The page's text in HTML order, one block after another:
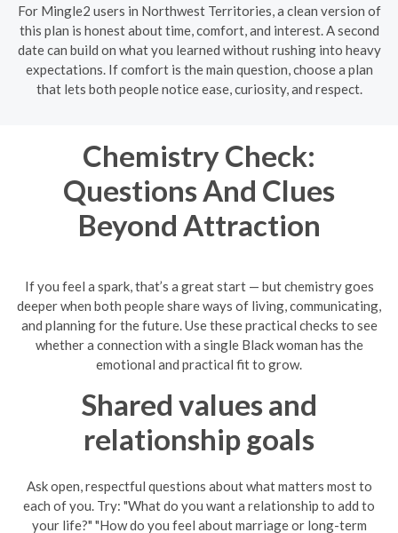
For Mingle2 users in Northwest Territories, a clean version of
this plan is honest about time, comfort, and interest. A second
date can build on what you learned without rushing into heavy
expectations. If comfort is the main question, choose a plan
that lets both people notice ease, curiosity, and respect.
Chemistry Check:
Questions And Clues
Beyond Attraction
If you feel a spark, that’s a great start — but chemistry goes
deeper when both people share ways of living, communicating,
and planning for the future. Use these practical checks to see
whether a connection with a single Black woman has the
emotional and practical fit to grow.
Shared values and
relationship goals
Ask open, respectful questions about what matters most to
each of you. Try: "What do you want a relationship to add to
your life?" "How do you feel about marriage or long-term